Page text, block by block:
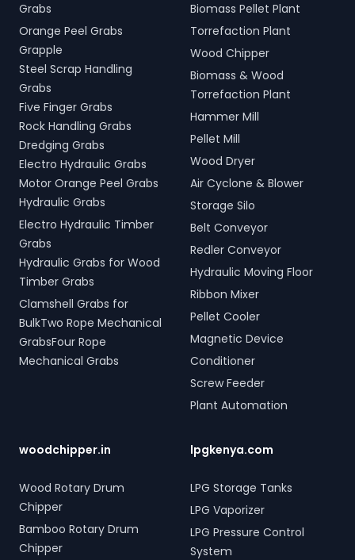
Grabs
Orange Peel Grabs
Grapple
Steel Scrap Handling
Grabs
Five Finger Grabs
Rock Handling Grabs
Dredging Grabs
Electro Hydraulic Grabs
Motor Orange Peel Grabs
Hydraulic Grabs
Electro Hydraulic Timber
Grabs
Hydraulic Grabs for Wood
Timber Grabs
Clamshell Grabs for
BulkTwo Rope Mechanical
GrabsFour Rope
Mechanical Grabs
Biomass Pellet Plant
Torrefaction Plant
Wood Chipper
Biomass & Wood
Torrefaction Plant
Hammer Mill
Pellet Mill
Wood Dryer
Air Cyclone & Blower
Storage Silo
Belt Conveyor
Redler Conveyor
Hydraulic Moving Floor
Ribbon Mixer
Pellet Cooler
Magnetic Device
Conditioner
Screw Feeder
Plant Automation
woodchipper.in
Wood Rotary Drum
Chipper
Bamboo Rotary Drum
Chipper
lpgkenya.com
LPG Storage Tanks
LPG Vaporizer
LPG Pressure Control
System